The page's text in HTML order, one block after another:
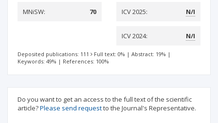
MNiSW:
70 ICV 2025: N/I
ICV 2024: N/I
Deposited publications: 111 Full text: 0% | Abstract: 19% |
Keywords: 49% | References: 100%
Do you want to get an access to the full text of the scientific
article?Please send requestto the Journal's Representative.